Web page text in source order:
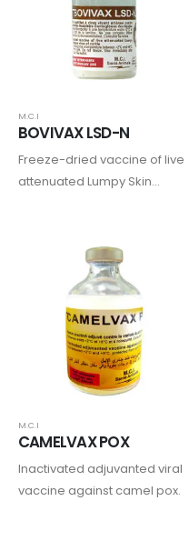
M.C.I
BOVIVAX LSD-N
Freeze-dried vaccine of live
attenuated Lumpy Skin
M.C.I
CAMELVAX POX
Inactivated adjuvanted viral
vaccine against camel pox.